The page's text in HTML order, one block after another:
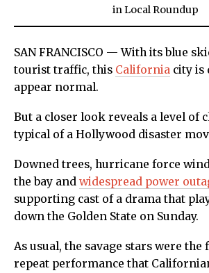
in Local Roundup
SAN FRANCISCO — With its blue
tourist traffic, this California city is
appear normal.
But a closer look reveals a level of
typical of a Hollywood disaster
Downed trees, hurricane force
the bay and widespread power
supporting cast of a drama that
down the Golden State on Sunday.
As usual, the savage stars were the
repeat performance that